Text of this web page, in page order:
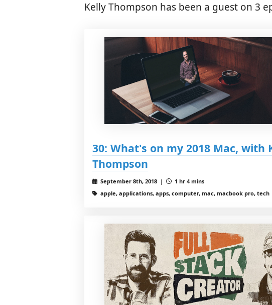
Kelly Thompson has been a guest on 3
30: What's on my 2018 Mac, with
Thompson
September 8th, 2018 |
1 hr 4 mins
apple, applications, apps, computer, mac, macbook pro, tech